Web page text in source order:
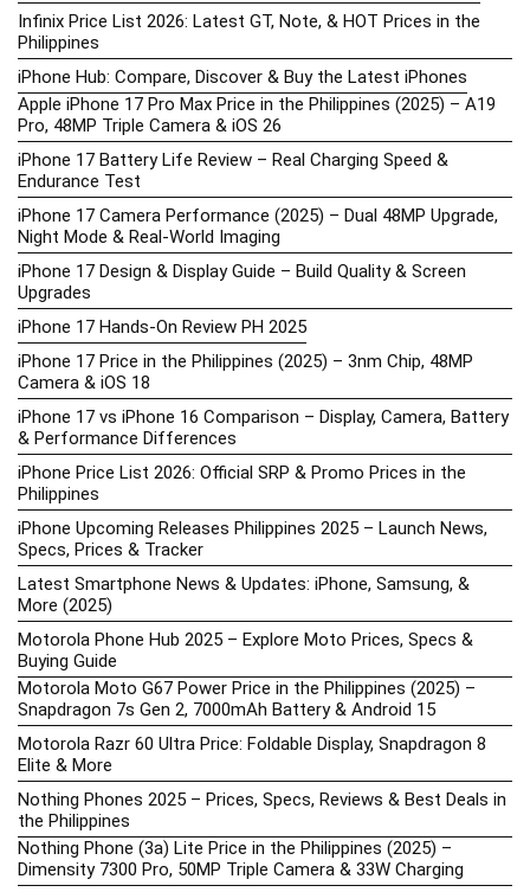
Infinix Price List 2026: Latest GT, Note, & HOT Prices in the
Philippines
iPhone Hub: Compare, Discover & Buy the Latest iPhones
Apple iPhone 17 Pro Max Price in the Philippines (2025) – A19
Pro, 48MP Triple Camera & iOS 26
iPhone 17 Battery Life Review – Real Charging Speed &
Endurance Test
iPhone 17 Camera Performance (2025) – Dual 48MP Upgrade,
Night Mode & Real-World Imaging
iPhone 17 Design & Display Guide – Build Quality & Screen
Upgrades
iPhone 17 Hands-On Review PH 2025
iPhone 17 Price in the Philippines (2025) – 3nm Chip, 48MP
Camera & iOS 18
iPhone 17 vs iPhone 16 Comparison – Display, Camera, Battery
& Performance Differences
iPhone Price List 2026: Official SRP & Promo Prices in the
Philippines
iPhone Upcoming Releases Philippines 2025 – Launch News,
Specs, Prices & Tracker
Latest Smartphone News & Updates: iPhone, Samsung, &
More (2025)
Motorola Phone Hub 2025 – Explore Moto Prices, Specs &
Buying Guide
Motorola Moto G67 Power Price in the Philippines (2025) –
Snapdragon 7s Gen 2, 7000mAh Battery & Android 15
Motorola Razr 60 Ultra Price: Foldable Display, Snapdragon 8
Elite & More
Nothing Phones 2025 – Prices, Specs, Reviews & Best Deals in
the Philippines
Nothing Phone (3a) Lite Price in the Philippines (2025) –
Dimensity 7300 Pro, 50MP Triple Camera & 33W Charging